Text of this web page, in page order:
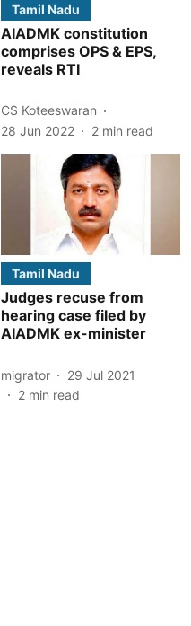
Tamil Nadu
AIADMK constitution
comprises OPS & EPS,
reveals RTI
CS Koteeswaran
28 Jun 2022
2 min read
Tamil Nadu
Judges recuse from
hearing case filed by
AIADMK ex-minister
migrator
29 Jul 2021
2 min read